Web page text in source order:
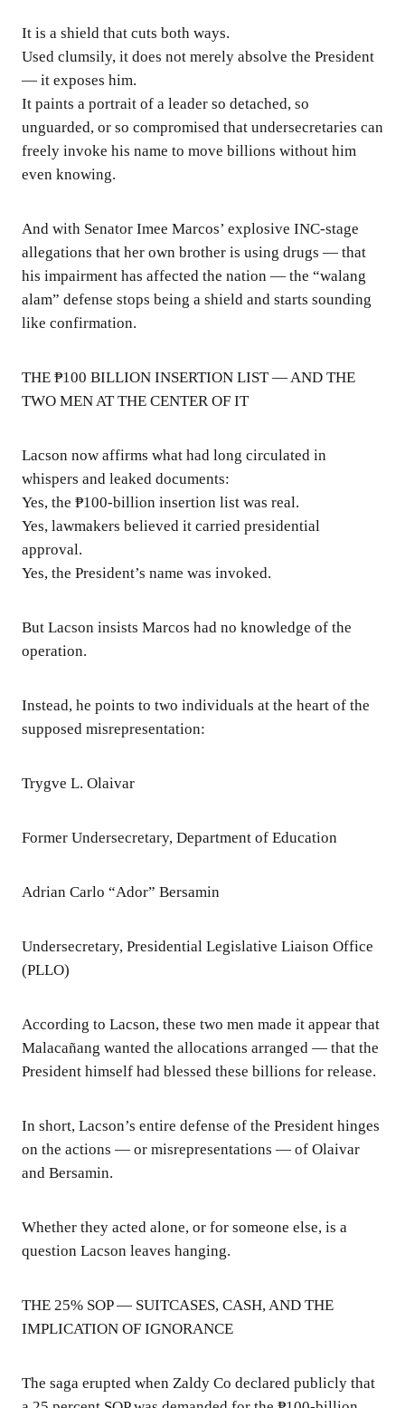
It is a shield that cuts both ways.
Used clumsily, it does not merely absolve the President
— it exposes him.
It paints a portrait of a leader so detached, so
unguarded, or so compromised that undersecretaries can
freely invoke his name to move billions without him
even knowing.
And with Senator Imee Marcos’ explosive INC-stage
allegations that her own brother is using drugs — that
his impairment has affected the nation — the “walang
alam” defense stops being a shield and starts sounding
like confirmation.
THE ₱100 BILLION INSERTION LIST — AND THE
TWO MEN AT THE CENTER OF IT
Lacson now affirms what had long circulated in
whispers and leaked documents:
Yes, the ₱100-billion insertion list was real.
Yes, lawmakers believed it carried presidential
approval.
Yes, the President’s name was invoked.
But Lacson insists Marcos had no knowledge of the
operation.
Instead, he points to two individuals at the heart of the
supposed misrepresentation:
Trygve L. Olaivar
Former Undersecretary, Department of Education
Adrian Carlo “Ador” Bersamin
Undersecretary, Presidential Legislative Liaison Office
(PLLO)
According to Lacson, these two men made it appear that
Malacañang wanted the allocations arranged — that the
President himself had blessed these billions for release.
In short, Lacson’s entire defense of the President hinges
on the actions — or misrepresentations — of Olaivar
and Bersamin.
Whether they acted alone, or for someone else, is a
question Lacson leaves hanging.
THE 25% SOP — SUITCASES, CASH, AND THE
IMPLICATION OF IGNORANCE
The saga erupted when Zaldy Co declared publicly that